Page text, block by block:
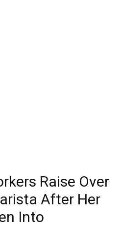
Raise Over
After Her
Into